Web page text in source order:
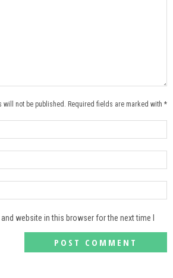
will not be published. Required fields are marked with *
website in this browser for the next time I